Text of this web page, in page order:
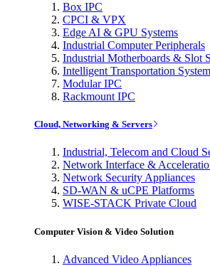
Box IPC
CPCI & VPX
Edge AI & GPU Systems
Industrial Computer Peripherals
Industrial Motherboards & Slot
Intelligent Transportation
Modular IPC
Rackmount IPC
Cloud, Networking & Servers
Industrial, Telecom and Cloud
Network Interface &
Network Security Appliances
SD-WAN & uCPE Platforms
WISE-STACK Private Cloud
Computer Vision & Video Solution
Advanced Video Appliances